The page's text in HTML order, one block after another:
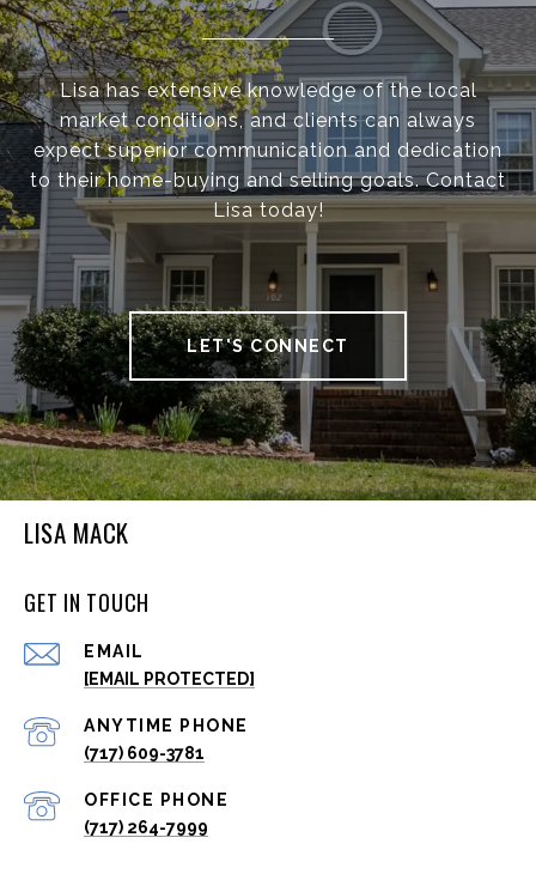
Lisa has extensive knowledge of the local
market conditions, and clients can always
expect superior communication and dedication
to their home-buying and selling goals. Contact
Lisa today!
LET'S CONNECT
LISA MACK
GET IN TOUCH
EMAIL
[EMAIL PROTECTED]
(717) 609-3781
(717) 264-7999